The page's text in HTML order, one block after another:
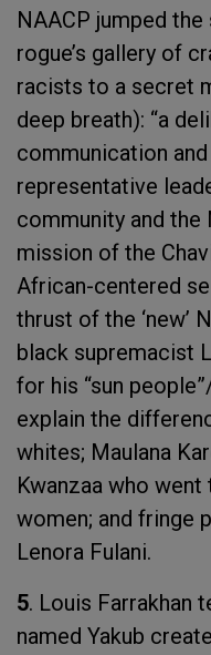
NAACP jumped
rogue’s gallery of
racists to a secret
deep breath): “a
communication
representative
community and the
mission of the
African-centered
thrust of the ‘new’
black supremacist
for his “sun
explain the
whites; Maulana
Kwanzaa who
women; and fringe
Lenora Fulani.
5. Louis Farrakhan
named Yakub